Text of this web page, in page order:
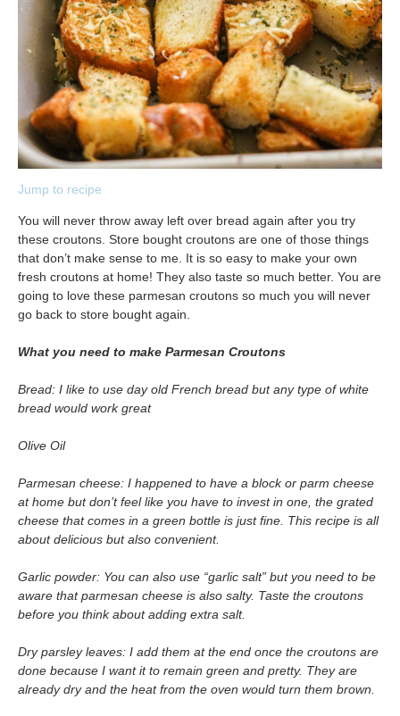
Jump to recipe
You will never throw away left over bread again after you try
these croutons. Store bought croutons are one of those things
that don’t make sense to me. It is so easy to make your own
fresh croutons at home! They also taste so much better. You are
going to love these parmesan croutons so much you will never
go back to store bought again.
What you need to make Parmesan Croutons
Bread: I like to use day old French bread but any type of white
bread would work great
Olive Oil
Parmesan cheese: I happened to have a block or parm cheese
at home but don’t feel like you have to invest in one, the grated
cheese that comes in a green bottle is just fine. This recipe is all
about delicious but also convenient.
Garlic powder: You can also use “garlic salt” but you need to be
aware that parmesan cheese is also salty. Taste the croutons
before you think about adding extra salt.
Dry parsley leaves: I add them at the end once the croutons are
done because I want it to remain green and pretty. They are
already dry and the heat from the oven would turn them brown.